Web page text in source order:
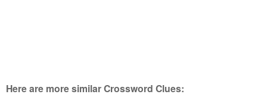
Here are more similar Crossword Clues: